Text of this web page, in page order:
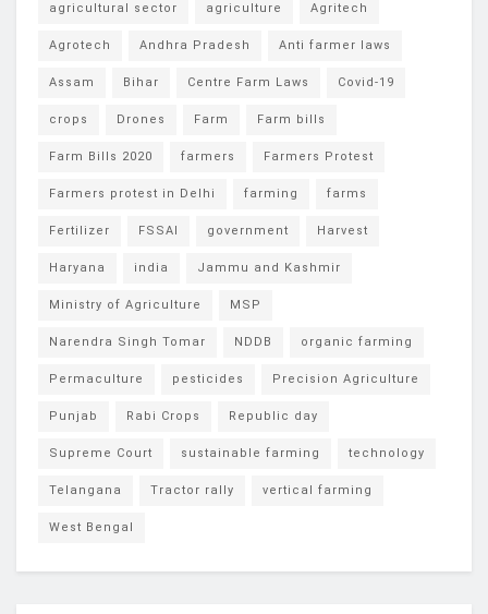
agricultural sector agriculture Agritech
Agrotech Andhra Pradesh Anti farmer laws
Assam Bihar Centre Farm Laws Covid-19
crops Drones Farm Farm bills
Farm Bills 2020 farmers Farmers Protest
Farmers protest in Delhi farming farms
Fertilizer FSSAI government Harvest
Haryana india Jammu and Kashmir
Ministry of Agriculture MSP
Narendra Singh Tomar NDDB organic farming
Permaculture pesticides Precision Agriculture
Punjab Rabi Crops Republic day
Supreme Court sustainable farming technology
Telangana Tractor rally vertical farming
West Bengal